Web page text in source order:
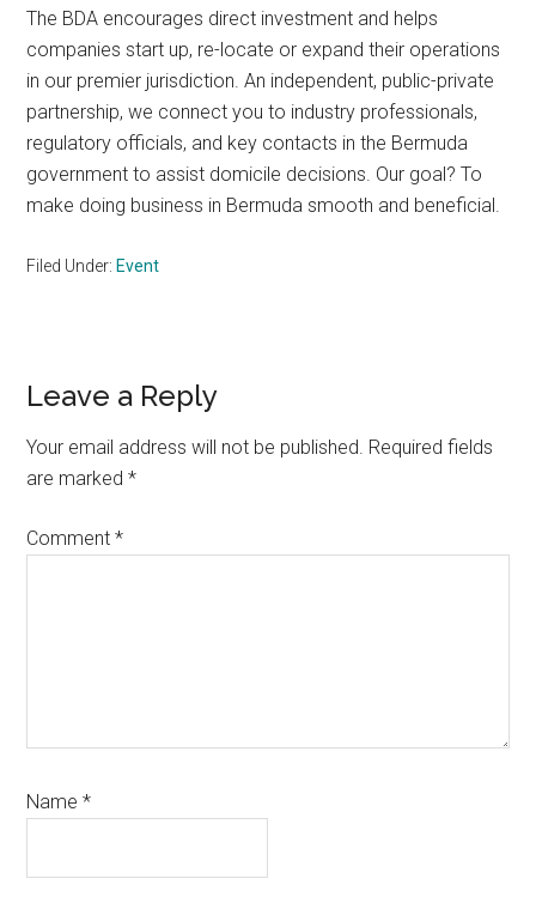
The BDA encourages direct investment and helps
companies start up, re-locate or expand their operations
in our premier jurisdiction. An independent, public-private
partnership, we connect you to industry professionals,
regulatory officials, and key contacts in the Bermuda
government to assist domicile decisions. Our goal? To
make doing business in Bermuda smooth and beneficial.
Filed Under: Event
Reader
Interactions
Leave a Reply
Your email address will not be published. Required fields
are marked*
Comment*
Name*